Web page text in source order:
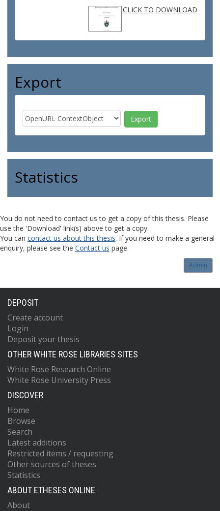
CLICK TO DOWNLOAD
Export
Statistics
You do not need to contact us to get a copy of this thesis. Please
use the 'Download' link(s) above to get a copy.
You can contact us about this thesis. If you need to make a general
enquiry, please see the Contact us page.
Admin
DEPOSIT
Create account
Login
Deposit your thesis
OTHER WHITE ROSE LIBRARIES SITES
White Rose Research Online
White Rose University Press
DISCOVER
Home
Browse
Search
Latest additions
Restricted items / requesting
Other sources of theses
Statistics
ABOUT ETHESES ONLINE
About